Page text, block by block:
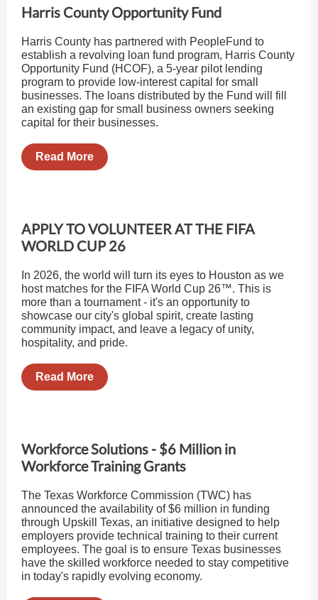
Harris County Opportunity Fund
Harris County has partnered with PeopleFund to
establish a revolving loan fund program, Harris County
Opportunity Fund (HCOF), a 5-year pilot lending
program to provide low-interest capital for small
businesses. The loans distributed by the Fund will fill
an existing gap for small business owners seeking
capital for their businesses.
Read More
APPLY TO VOLUNTEER AT THE FIFA
WORLD CUP 26
In 2026, the world will turn its eyes to Houston as we
host matches for the FIFA World Cup 26™. This is
more than a tournament - it's an opportunity to
showcase our city's global spirit, create lasting
community impact, and leave a legacy of unity,
hospitality, and pride.
Read More
Workforce Solutions - $6 Million in
Workforce Training Grants
The Texas Workforce Commission (TWC) has
announced the availability of $6 million in funding
through Upskill Texas, an initiative designed to help
employers provide technical training to their current
employees. The goal is to ensure Texas businesses
have the skilled workforce needed to stay competitive
in today's rapidly evolving economy.